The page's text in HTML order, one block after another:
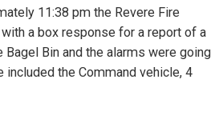
11:38 pm the Revere Fire
a box response for a report of a
Bin and the alarms were going
the Command vehicle, 4